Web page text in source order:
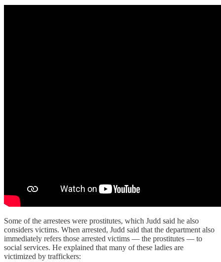
Some of the arrestees were prostitutes, which Judd said he also
considers victims. When arrested, Judd said that the department also
immediately refers those arrested victims — the prostitutes — to
social services. He explained that many of these ladies are
victimized by traffickers: